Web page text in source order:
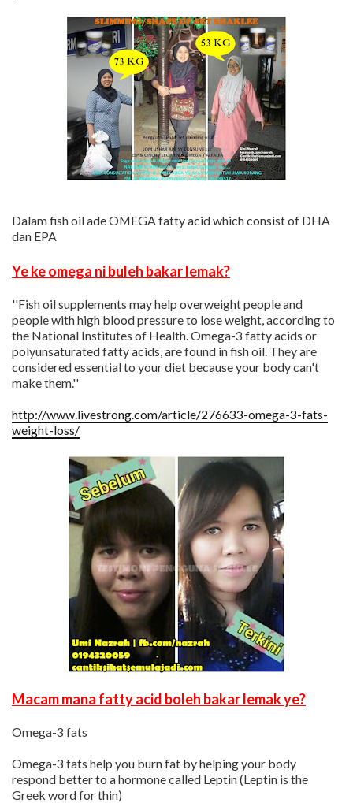
Dalam fish oil ade OMEGA fatty acid which consist of DHA
dan EPA
Ye ke omega ni buleh bakar lemak?
''Fish oil supplements may help overweight people and
people with high blood pressure to lose weight, according to
the National Institutes of Health. Omega-3 fatty acids or
polyunsaturated fatty acids, are found in fish oil. They are
considered essential to your diet because your body can't
make them.''
http://www.livestrong.com/article/276633-omega-3-fats-
weight-loss/
Macam mana fatty acid boleh bakar lemak ye?
Omega-3 fats
Omega-3 fats help you burn fat by helping your body
respond better to a hormone called Leptin (Leptin is the
Greek word for thin)